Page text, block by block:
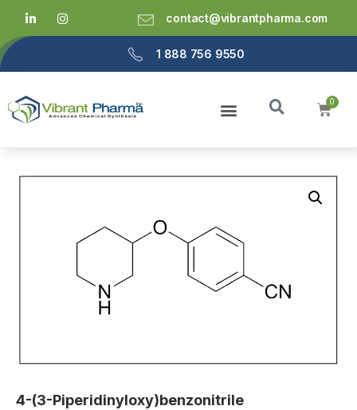
contact@vibrantpharma.com
1 888 756 9550
4-(3-Piperidinyloxy)benzonitrile